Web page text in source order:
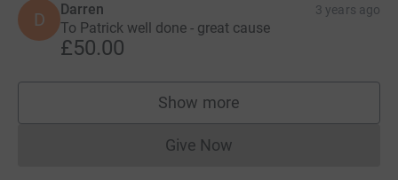
D Darren 3 years ago
To Patrick well done - great cause
£50.00
Show more
supporters
Give NowDonations cannot currently